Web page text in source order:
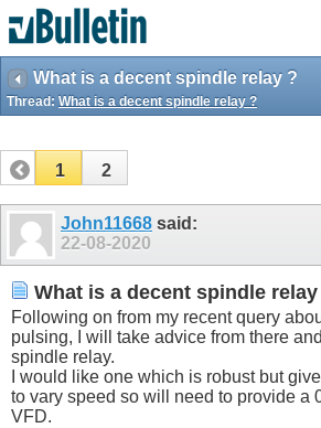
What is a decent spindle relay ?
Thread: What is a decent spindle relay ?
1 2
John11668 said:
22-08-2020
What is a decent spindle relay
Following on from my recent query
pulsing, I will take advice from there
spindle relay.
I would like one which is robust but
to vary speed so will need to provide a
VFD.